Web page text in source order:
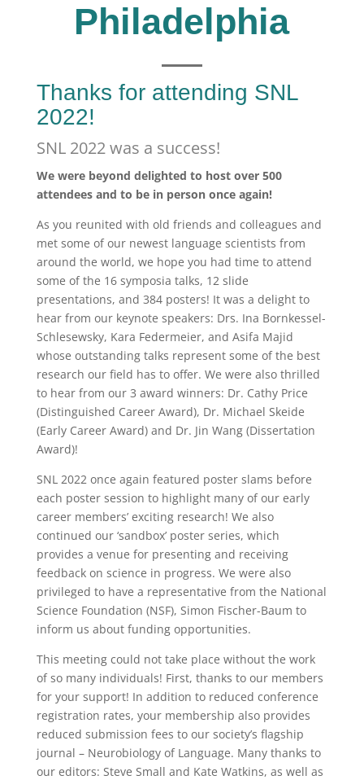
Philadelphia
Thanks for attending SNL
2022!
SNL 2022 was a success!
We were beyond delighted to host over 500
attendees and to be in person once again!
As you reunited with old friends and colleagues and
met some of our newest language scientists from
around the world, we hope you had time to attend
some of the 16 symposia talks, 12 slide
presentations, and 384 posters! It was a delight to
hear from our keynote speakers: Drs. Ina Bornkessel-
Schlesewsky, Kara Federmeier, and Asifa Majid
whose outstanding talks represent some of the best
research our field has to offer. We were also thrilled
to hear from our 3 award winners: Dr. Cathy Price
(Distinguished Career Award), Dr. Michael Skeide
(Early Career Award) and Dr. Jin Wang (Dissertation
Award)!
SNL 2022 once again featured poster slams before
each poster session to highlight many of our early
career members’ exciting research! We also
continued our ‘sandbox’ poster series, which
provides a venue for presenting and receiving
feedback on science in progress. We were also
privileged to have a representative from the National
Science Foundation (NSF), Simon Fischer-Baum to
inform us about funding opportunities.
This meeting could not take place without the work
of so many individuals! First, thanks to our members
for your support! In addition to reduced conference
registration rates, your membership also provides
reduced submission fees to our society’s flagship
journal – Neurobiology of Language. Many thanks to
our editors: Steve Small and Kate Watkins, as well as